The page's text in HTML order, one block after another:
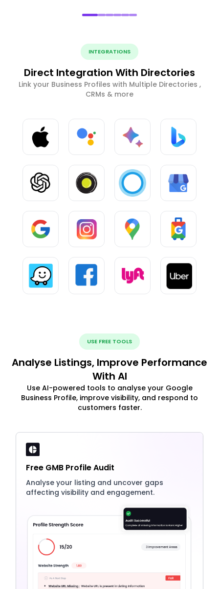
INTEGRATIONS
Direct Integration With Directories
Link your Business Profiles with Multiple Directories ,
CRMs & more
USE FREE TOOLS
Analyse Listings, Improve Performance
With AI
Use AI-powered tools to analyse your Google
Business Profile, improve visibility, and respond to
customers faster.
Free GMB Profile Audit
Analyse your listing and uncover gaps
affecting visibility and engagement.